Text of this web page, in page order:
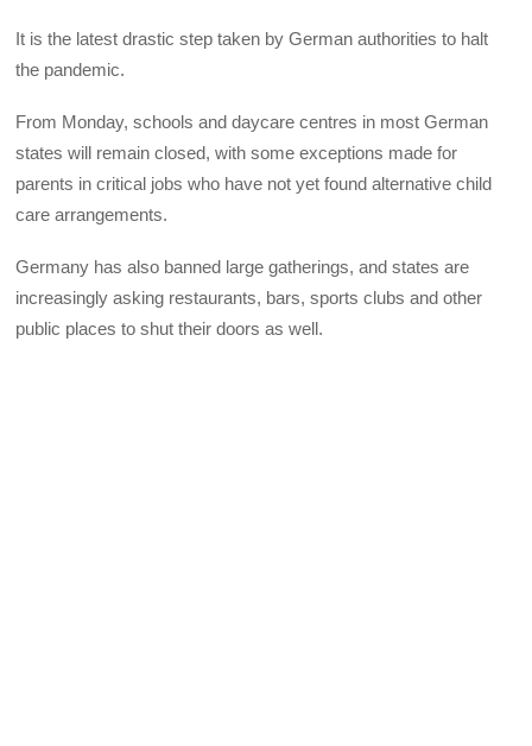
It is the latest drastic step taken by German authorities to halt
the pandemic.
From Monday, schools and daycare centres in most German
states will remain closed, with some exceptions made for
parents in critical jobs who have not yet found alternative child
care arrangements.
Germany has also banned large gatherings, and states are
increasingly asking restaurants, bars, sports clubs and other
public places to shut their doors as well.